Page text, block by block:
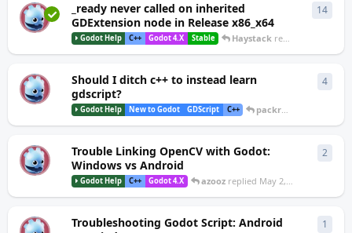
W
_ready never called on inherited
GDExtension node in Release x86_x64
Godot Help C++ Godot 4.X Stable Haystack replied
14
D
Should I ditch c++ to instead learn
gdscript?
Godot Help New to Godot GDScript C++ packrat
4
A
Trouble Linking OpenCV with Godot:
Windows vs Android
Godot Help C++ Godot 4.X azooz replied May 2, 2024
2
Troubleshooting Godot Script: Android
1